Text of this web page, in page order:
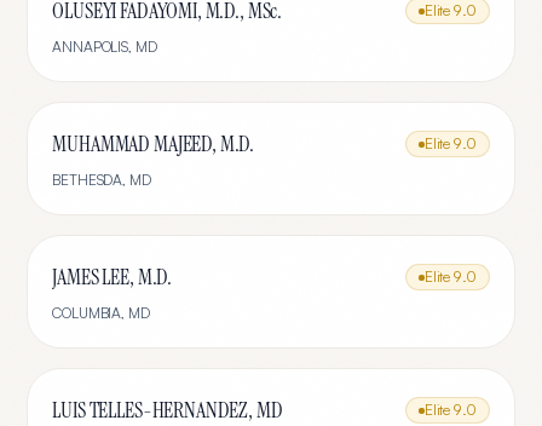
OLUSEYI FADAYOMI, M.D., MSc. Elite 9.0
ANNAPOLIS, MD
MUHAMMAD MAJEED, M.D. Elite 9.0
BETHESDA, MD
JAMES LEE, M.D. Elite 9.0
COLUMBIA, MD
LUIS TELLES-HERNANDEZ, MD Elite 9.0